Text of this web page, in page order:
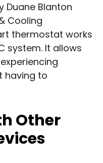
Duane Blanton
Cooling
thermostat works
system. It allows
having to
Other